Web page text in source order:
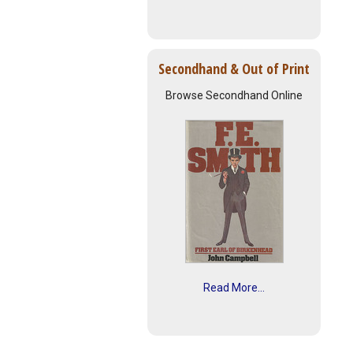
Secondhand & Out of Print
Browse Secondhand Online
Read More...